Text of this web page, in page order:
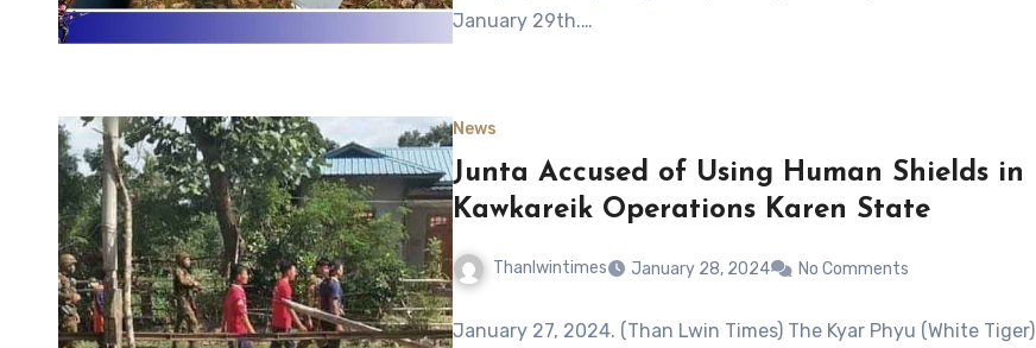
January 29th.…
News
Junta Accused of Using Human Shields in
Kawkareik Operations Karen State
Thanlwintimes January 28, 2024 No Comments
January 27, 2024. (Than Lwin Times) The Kyar Phyu (White Tiger)